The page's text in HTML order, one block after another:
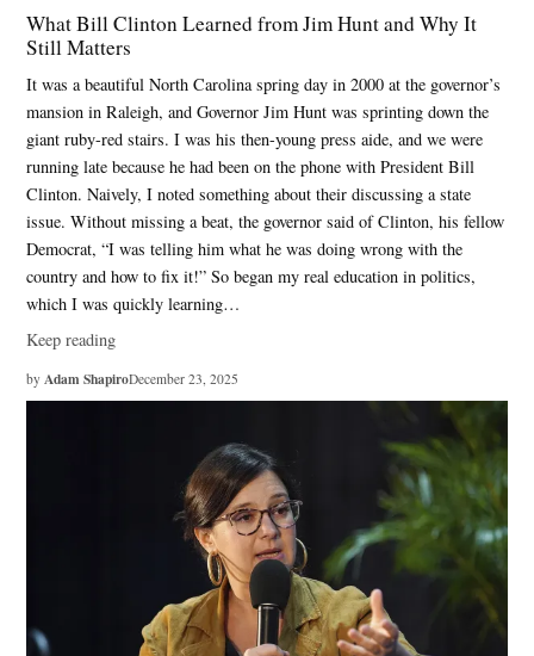
What Bill Clinton Learned from Jim Hunt and Why It
Still Matters
It was a beautiful North Carolina spring day in 2000 at the governor’s
mansion in Raleigh, and Governor Jim Hunt was sprinting down the
giant ruby-red stairs. I was his then-young press aide, and we were
running late because he had been on the phone with President Bill
Clinton. Naively, I noted something about their discussing a state
issue. Without missing a beat, the governor said of Clinton, his fellow
Democrat, “I was telling him what he was doing wrong with the
country and how to fix it!” So began my real education in politics,
which I was quickly learning…
Keep reading
by Adam ShapiroDecember 23, 2025